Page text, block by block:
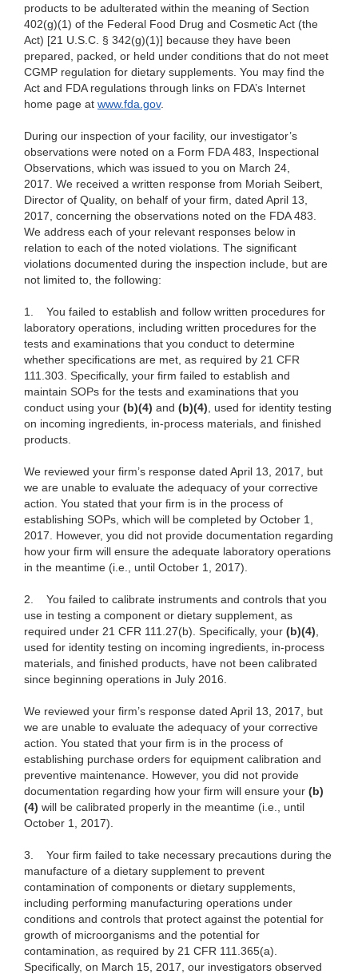
products to be adulterated within the meaning of Section
402(g)(1) of the Federal Food Drug and Cosmetic Act (the
Act) [21 U.S.C. § 342(g)(1)] because they have been
prepared, packed, or held under conditions that do not meet
CGMP regulation for dietary supplements. You may find the
Act and FDA regulations through links on FDA’s Internet
home page at www.fda.gov.
During our inspection of your facility, our investigator’s
observations were noted on a Form FDA 483, Inspectional
Observations, which was issued to you on March 24,
2017. We received a written response from Moriah Seibert,
Director of Quality, on behalf of your firm, dated April 13,
2017, concerning the observations noted on the FDA 483.
We address each of your relevant responses below in
relation to each of the noted violations. The significant
violations documented during the inspection include, but are
not limited to, the following:
1.
You failed to establish and follow written procedures for
laboratory operations, including written procedures for the
tests and examinations that you conduct to determine
whether specifications are met, as required by 21 CFR
111.303. Specifically, your firm failed to establish and
maintain SOPs for the tests and examinations that you
conduct using your (b)(4) and (b)(4), used for identity testing
on incoming ingredients, in-process materials, and finished
products.
We reviewed your firm’s response dated April 13, 2017, but
we are unable to evaluate the adequacy of your corrective
action. You stated that your firm is in the process of
establishing SOPs, which will be completed by October 1,
2017. However, you did not provide documentation regarding
how your firm will ensure the adequate laboratory operations
in the meantime (i.e., until October 1, 2017).
2.
You failed to calibrate instruments and controls that you
use in testing a component or dietary supplement, as
required under 21 CFR 111.27(b). Specifically, your (b)(4),
used for identity testing on incoming ingredients, in-process
materials, and finished products, have not been calibrated
since beginning operations in July 2016.
We reviewed your firm’s response dated April 13, 2017, but
we are unable to evaluate the adequacy of your corrective
action. You stated that your firm is in the process of
establishing purchase orders for equipment calibration and
preventive maintenance. However, you did not provide
documentation regarding how your firm will ensure your (b)
(4) will be calibrated properly in the meantime (i.e., until
October 1, 2017).
3.
Your firm failed to take necessary precautions during the
manufacture of a dietary supplement to prevent
contamination of components or dietary supplements,
including performing manufacturing operations under
conditions and controls that protect against the potential for
growth of microorganisms and the potential for
contamination, as required by 21 CFR 111.365(a).
Specifically, on March 15, 2017, our investigators observed